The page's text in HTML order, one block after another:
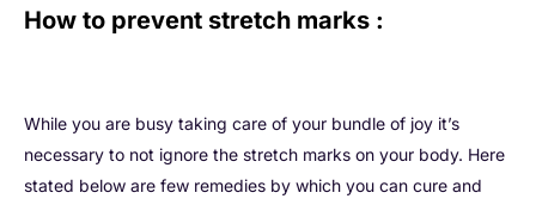
How to prevent stretch marks :
While you are busy taking care of your bundle of joy it’s
necessary to not ignore the stretch marks on your body. Here
stated below are few remedies by which you can cure and